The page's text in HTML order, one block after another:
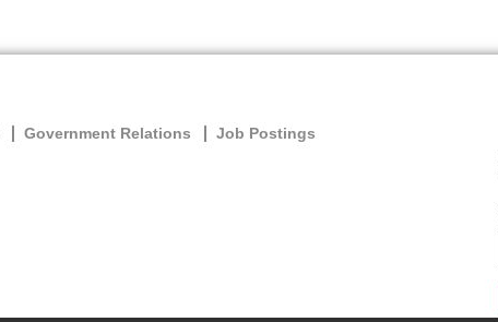
Government Relations
Job Postings